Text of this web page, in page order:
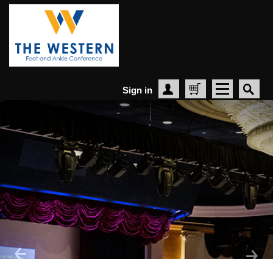
Sign in Create Account
Cart